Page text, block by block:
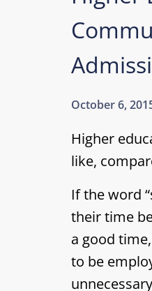
October 6,
Higher
like,
If the word
their time
a good
to be